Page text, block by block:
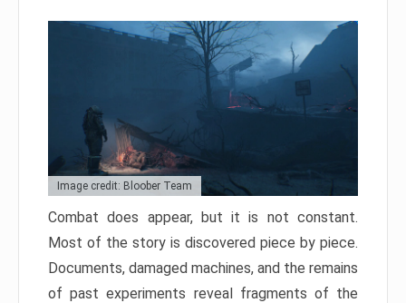
Image credit: Bloober Team
Combat does appear, but it is not constant.
Most of the story is discovered piece by piece.
Documents, damaged machines, and the remains
of past experiments reveal fragments of the